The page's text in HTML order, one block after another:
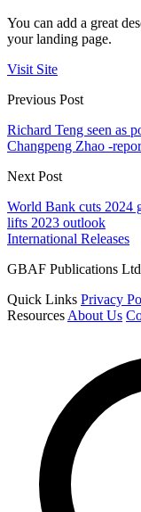
You can add a great
your landing page.
Visit Site
Previous Post
Richard Teng seen as
Changpeng Zhao -
Next Post
World Bank cuts 2024
lifts 2023 outlook
International Releases
GBAF Publications
Quick Links Privacy
Resources About Us